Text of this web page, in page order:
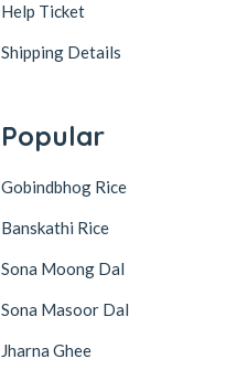
Help Ticket
Shipping Details
Popular
Gobindbhog Rice
Banskathi Rice
Sona Moong Dal
Sona Masoor Dal
Jharna Ghee